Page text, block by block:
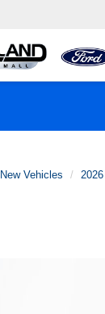
New Vehicles 2026